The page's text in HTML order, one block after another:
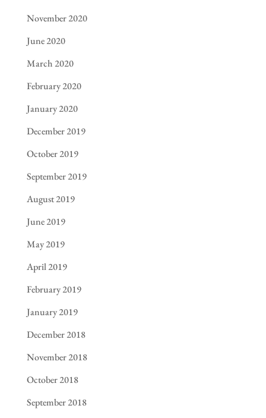
November 2020
June 2020
March 2020
February 2020
January 2020
December 2019
October 2019
September 2019
August 2019
June 2019
May 2019
April 2019
February 2019
January 2019
December 2018
November 2018
October 2018
September 2018